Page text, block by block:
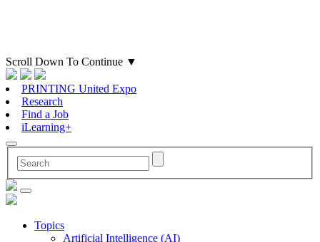
Scroll Down To Continue ▼
PRINTING United Expo
Research
Find a Job
iLearning+
Topics
Artificial Intelligence (AI)